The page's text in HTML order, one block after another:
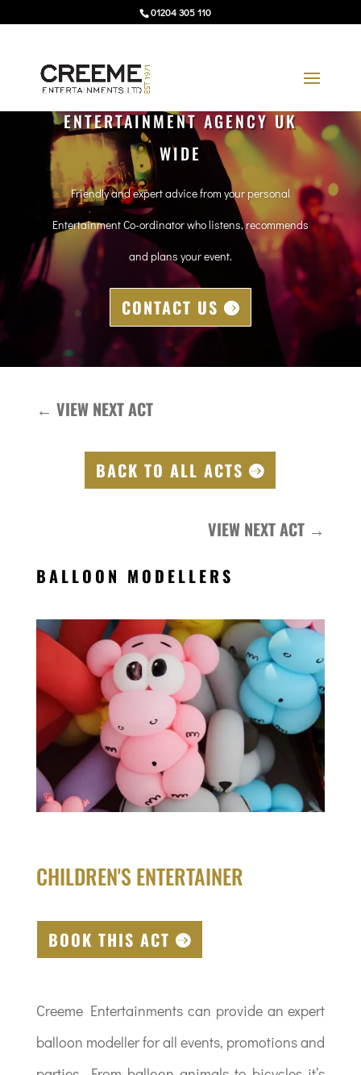
01204 305 110
ENTERTAINMENT AGENCY UK
WIDE
Friendly and expert advice from your personal
Entertainment Co-ordinator who listens, recommends
and plans your event.
CONTACT US
← VIEW NEXT ACT
BACK TO ALL ACTS
VIEW NEXT ACT →
BALLOON MODELLERS
CHILDREN'S ENTERTAINER
BOOK THIS ACT
Creeme Entertainments can provide an expert
balloon modeller for all events, promotions and